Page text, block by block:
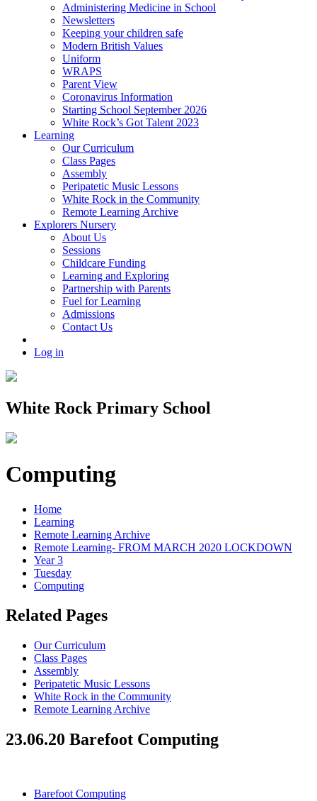
Administering Medicine in School
Newsletters
Keeping your children safe
Modern British Values
Uniform
WRAPS
Parent View
Coronavirus Information
Starting School September 2026
White Rock’s Got Talent 2023
Learning
Our Curriculum
Class Pages
Assembly
Peripatetic Music Lessons
White Rock in the Community
Remote Learning Archive
Explorers Nursery
About Us
Sessions
Childcare Funding
Learning and Exploring
Partnership with Parents
Fuel for Learning
Admissions
Contact Us
Log in
White Rock Primary School
Computing
Home
Learning
Remote Learning Archive
Remote Learning- FROM MARCH 2020 LOCKDOWN
Year 3
Tuesday
Computing
Related Pages
Our Curriculum
Class Pages
Assembly
Peripatetic Music Lessons
White Rock in the Community
Remote Learning Archive
23.06.20 Barefoot Computing
Barefoot Computing